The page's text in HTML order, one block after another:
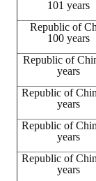
Winner
Zhan's thesis
Junior College
Lu Shandong
101 years
Republic of
100 years
Republic of
years
Republic of
years
Republic of
years
Republic of
years